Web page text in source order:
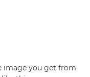
image you get from